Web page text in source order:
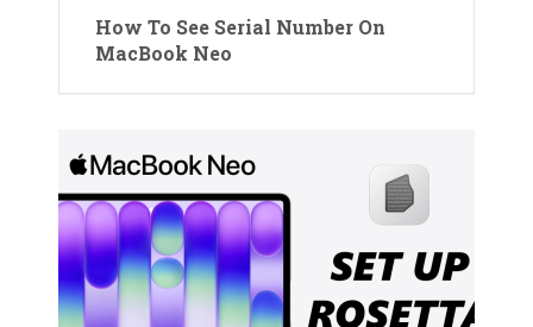
How To See Serial Number On
MacBook Neo